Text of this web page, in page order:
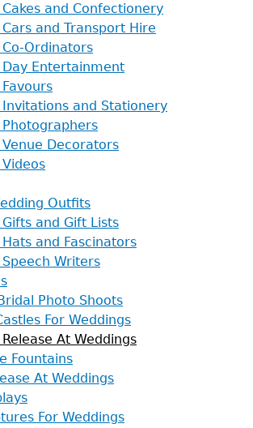
and Confectionery
and Transport Hire
Ordinators
Day Entertainment
Invitations and Stationery
Decorators
Outfits
and Gift Lists
and Fascinators
Writers
Photo Shoots
For Weddings
At Weddings
Fountains
At Weddings
For Weddings